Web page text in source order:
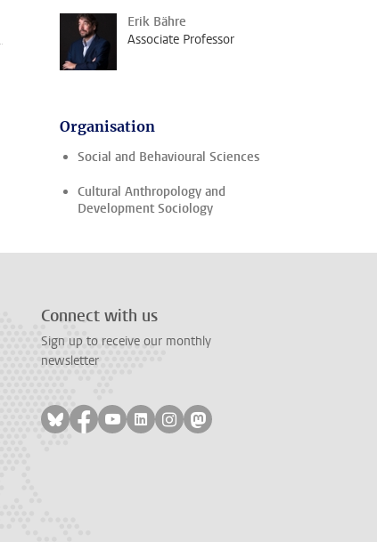
Erik Bähre
Associate Professor
Organisation
Social and Behavioural Sciences
Cultural Anthropology and
Development Sociology
Connect with us
Sign up to receive our monthly
newsletter
Follow on bluesky
Follow on facebook
Follow on youtube
Follow on linkedin
Follow on instagram
Follow on mastodon